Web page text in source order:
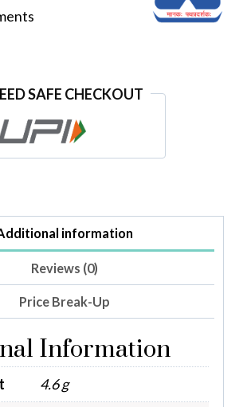
SAFE CHECKOUT
information
Reviews (0)
Price Break-Up
Information
4.6 g